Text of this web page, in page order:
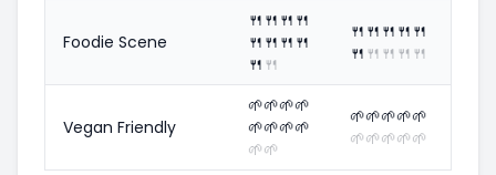
Foodie Scene
🍴 🍴 🍴 🍴
🍴 🍴 🍴 🍴
🍴 🍴
🍴 🍴 🍴 🍴 🍴
🍴 🍴 🍴 🍴 🍴
Vegan Friendly
🌱🌱🌱🌱
🌱🌱🌱🌱
🌱🌱
🌱🌱🌱🌱🌱
🌱🌱🌱🌱🌱